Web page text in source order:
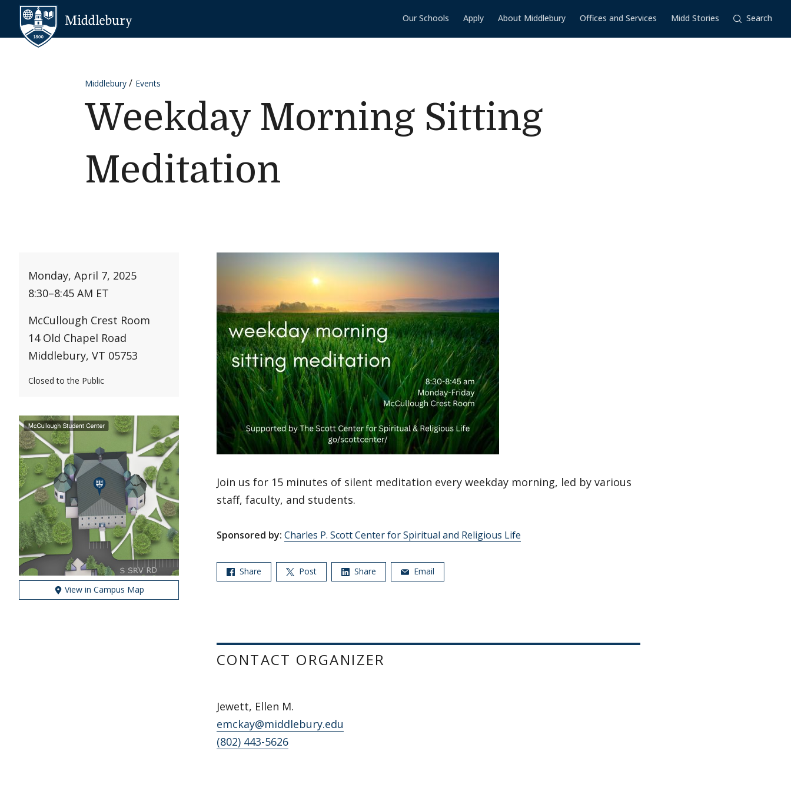
Skip to content
Our Schools Apply About Middlebury Offices and Services Midd Stories Search
Middlebury Events
Weekday Morning Sitting
Meditation
Monday, April 7, 2025
8:30–8:45 AM ET
McCullough Crest Room
14 Old Chapel Road
Middlebury, VT 05753
Closed to the Public
View in Campus Map
Join us for 15 minutes of silent meditation every weekday morning, led by various
staff, faculty, and students.
Sponsored by: Charles P. Scott Center for Spiritual and Religious Life
Share Post Share Email
CONTACT ORGANIZER
Jewett, Ellen M.
emckay@middlebury.edu
(802) 443-5626